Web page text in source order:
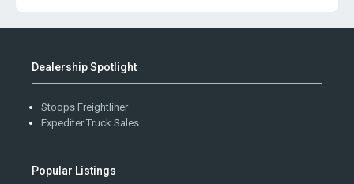
Dealership Spotlight
Stoops Freightliner
Expediter Truck Sales
Popular Listings